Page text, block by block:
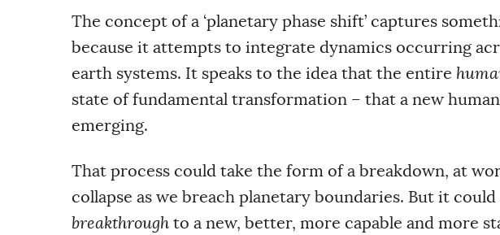
l
d
r
s
The concept of a ‘planetary phase shift’ captures
because it attempts to integrate dynamics occurring
earth systems. It speaks to the idea that the entire
state of fundamental transformation – that a new
emerging.
That process could take the form of a breakdown, at
collapse as we breach planetary boundaries. But it
breakthrough to a new, better, more capable and more